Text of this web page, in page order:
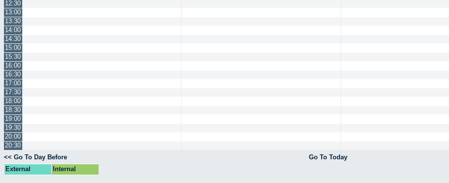
12:30
13:00
13:30
14:00
14:30
15:00
15:30
16:00
16:30
17:00
17:30
18:00
18:30
19:00
19:30
20:00
20:30
<< Go To Day Before
Go To Today
External
Internal